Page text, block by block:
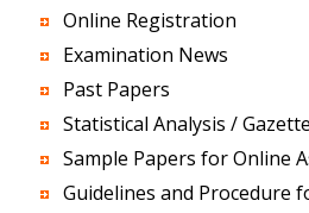
Online Registration
Examination News
Past Papers
Statistical Analysis /
Sample Papers for Online
Guidelines and Procedure